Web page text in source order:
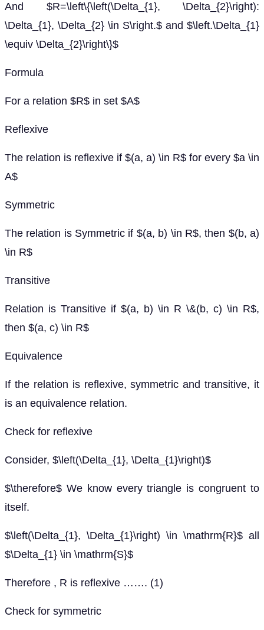
And $R=\left\{\left(\Delta_{1}, \Delta_{2}\right):
\Delta_{1}, \Delta_{2} \in S\right.$ and $\left.\Delta_{1}
\equiv \Delta_{2}\right\}$
Formula
For a relation $R$ in set $A$
Reflexive
The relation is reflexive if $(a, a) \in R$ for every $a \in
A$
Symmetric
The relation is Symmetric if $(a, b) \in R$, then $(b, a)
\in R$
Transitive
Relation is Transitive if $(a, b) \in R \&(b, c) \in R$,
then $(a, c) \in R$
Equivalence
If the relation is reflexive, symmetric and transitive, it
is an equivalence relation.
Check for reflexive
Consider, $\left(\Delta_{1}, \Delta_{1}\right)$
$\therefore$ We know every triangle is congruent to
itself.
$\left(\Delta_{1}, \Delta_{1}\right) \in \mathrm{R}$ all
$\Delta_{1} \in \mathrm{S}$
Therefore , R is reflexive ……. (1)
Check for symmetric